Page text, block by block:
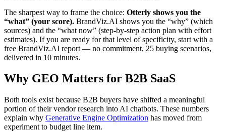
The sharpest way to frame the choice: Otterly shows you the
“what” (your score). BrandViz.AI shows you the “why” (which
sources) and the “what now” (step-by-step action plan with effort
estimates). If you are ready for that level of specificity, start with a
free BrandViz.AI report — no commitment, 25 buying scenarios,
delivered in 10 minutes.
Why GEO Matters for B2B SaaS
Both tools exist because B2B buyers have shifted a meaningful
portion of their vendor research into AI chatbots. These numbers
explain why Generative Engine Optimization has moved from
experiment to budget line item.